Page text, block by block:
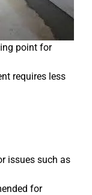
point for
requires less
issues such as
for